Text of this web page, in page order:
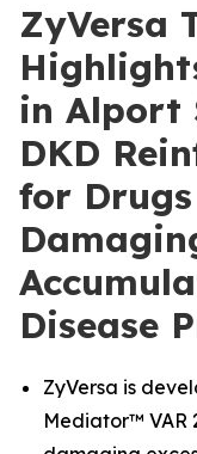
ZyVersa
in Alport
DKD
for
Disease
ZyVersa is
Mediator™ VAR